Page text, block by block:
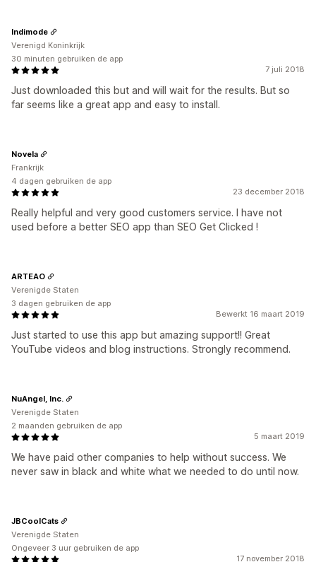
7 juli 2018
Just downloaded this but and will wait for the results. But so
far seems like a great app and easy to install.
Indimode
Verenigd Koninkrijk
30 minuten gebruiken de app
23 december 2018
Really helpful and very good customers service. I have not
used before a better SEO app than SEO Get Clicked !
Novela
Frankrijk
4 dagen gebruiken de app
Bewerkt 16 maart 2019
Just started to use this app but amazing support!! Great
YouTube videos and blog instructions. Strongly recommend.
ARTEAO
Verenigde Staten
3 dagen gebruiken de app
5 maart 2019
We have paid other companies to help without success. We
never saw in black and white what we needed to do until now.
NuAngel, Inc.
Verenigde Staten
2 maanden gebruiken de app
17 november 2018
JBCoolCats
Verenigde Staten
Ongeveer 3 uur gebruiken de app